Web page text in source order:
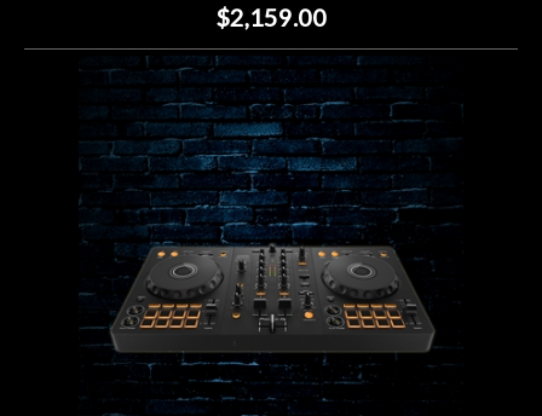
Next
Cafe
Account
$2,159.00